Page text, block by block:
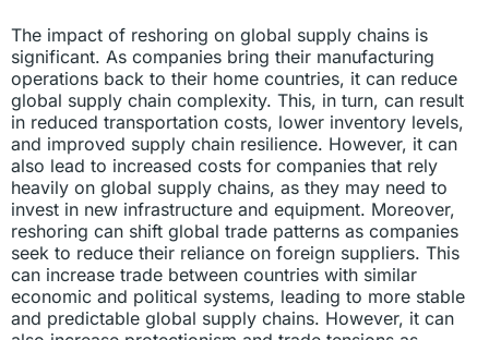
The impact of reshoring on global supply chains is
significant. As companies bring their manufacturing
operations back to their home countries, it can reduce
global supply chain complexity. This, in turn, can result
in reduced transportation costs, lower inventory levels,
and improved supply chain resilience. However, it can
also lead to increased costs for companies that rely
heavily on global supply chains, as they may need to
invest in new infrastructure and equipment. Moreover,
reshoring can shift global trade patterns as companies
seek to reduce their reliance on foreign suppliers. This
can increase trade between countries with similar
economic and political systems, leading to more stable
and predictable global supply chains. However, it can